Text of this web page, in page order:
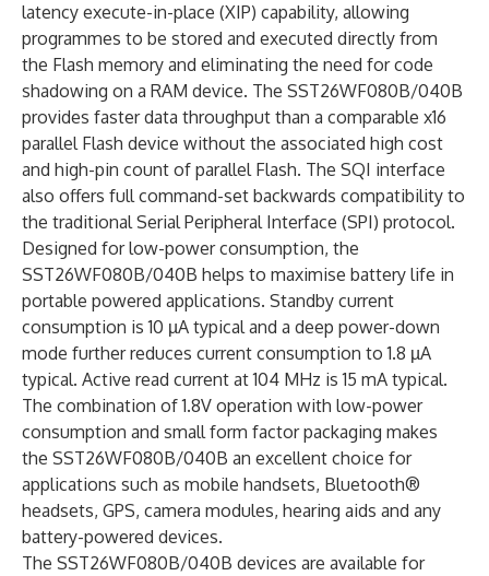
latency execute-in-place (XIP) capability, allowing
programmes to be stored and executed directly from
the Flash memory and eliminating the need for code
shadowing on a RAM device. The SST26WF080B/040B
provides faster data throughput than a comparable x16
parallel Flash device without the associated high cost
and high-pin count of parallel Flash. The SQI interface
also offers full command-set backwards compatibility to
the traditional Serial Peripheral Interface (SPI) protocol.
Designed for low-power consumption, the
SST26WF080B/040B helps to maximise battery life in
portable powered applications. Standby current
consumption is 10 µA typical and a deep power-down
mode further reduces current consumption to 1.8 µA
typical. Active read current at 104 MHz is 15 mA typical.
The combination of 1.8V operation with low-power
consumption and small form factor packaging makes
the SST26WF080B/040B an excellent choice for
applications such as mobile handsets, Bluetooth®
headsets, GPS, camera modules, hearing aids and any
battery-powered devices.
The SST26WF080B/040B devices are available for